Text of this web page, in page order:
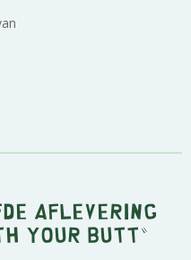
aflevering
Your Butt "